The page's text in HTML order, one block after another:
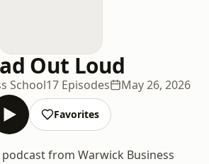
Out Loud
School17 Episodes May 26, 2026
Favorites
from Warwick Business